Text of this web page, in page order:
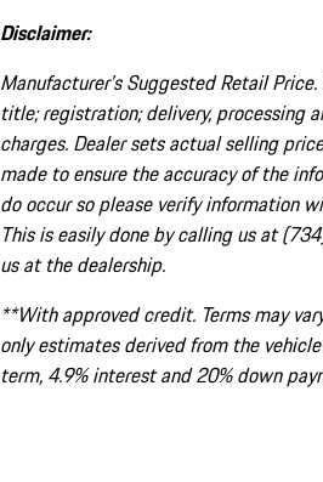
Disclaimer:
Manufacturer’s Suggested Retail
title; registration; delivery, processing
charges. Dealer sets actual selling
made to ensure the accuracy of the
do occur so please verify information
This is easily done by calling us at
us at the dealership.
**With approved credit. Terms may
only estimates derived from the
term, 4.9% interest and 20% down